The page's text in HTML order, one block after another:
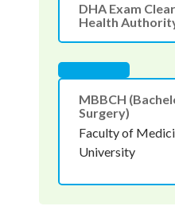
DHA Exam
Health
MBBCH
Surgery)
Faculty of
University